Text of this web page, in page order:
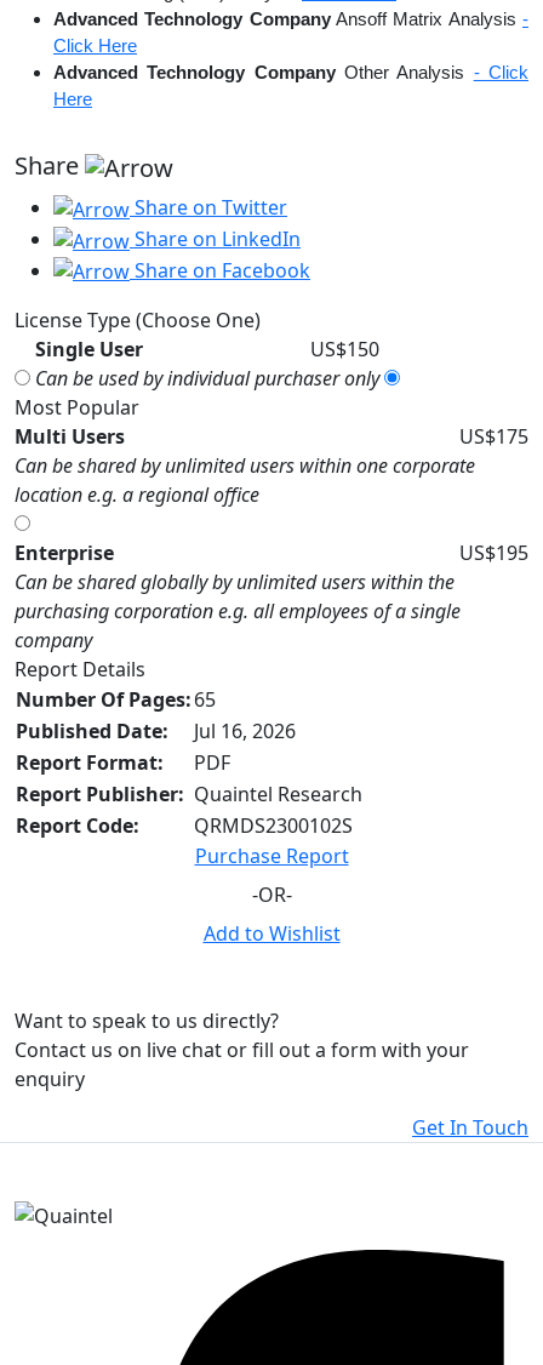
Advanced Technology CompanyAnsoff Matrix Analysis-
Click Here
Advanced Technology CompanyOther Analysis - Click
Here
Share
Share on Twitter
Share on LinkedIn
Share on Facebook
License Type (Choose One)
Single User
US$150
Can be used by individual purchaser only
Most Popular
Multi Users
US$175
Can be shared by unlimited users within one corporate
location e.g. a regional office
Enterprise
US$195
Can be shared globally by unlimited users within the
purchasing corporation e.g. all employees of a single
company
Report Details
Number Of Pages:65
Published Date:
Jul 16, 2026
Report Format:
PDF
Report Publisher: Quaintel Research
Report Code:
QRMDS2300102S
Purchase Report
-OR-
Add to Wishlist
Want to speak to us directly?
Contact us on live chat or fill out a form with your
enquiry
Get In Touch